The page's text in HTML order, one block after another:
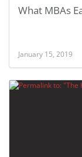
What MBAs
January 15, 2019